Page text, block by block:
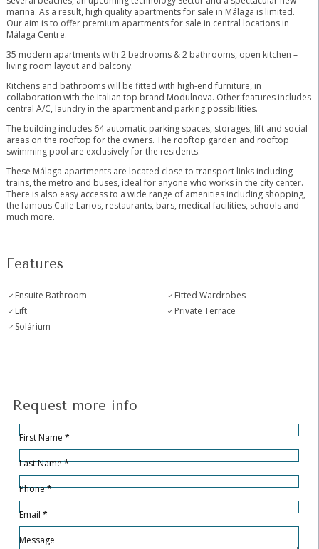
marina. As a result, high quality apartments for sale in Málaga is limited.
Our aim is to offer premium apartments for sale in central locations in
Málaga Centre.
35 modern apartments with 2 bedrooms & 2 bathrooms, open kitchen –
living room layout and balcony.
Kitchens and bathrooms will be fitted with high-end furniture, in
collaboration with the Italian top brand Modulnova. Other features includes
central A/C, laundry in the apartment and parking possibilities.
The building includes 64 automatic parking spaces, storages, lift and social
areas on the rooftop for the owners. The rooftop garden and rooftop
swimming pool are exclusively for the residents.
These Málaga apartments are located close to transport links including
trains, the metro and buses, ideal for anyone who works ‌in ‌the ‌city ‌center.
‌There ‌is also easy access ‌to ‌a wide ‌range of ‌amenities including shopping,
the ‌famous ‌Calle Larios, restaurants, ‌bars, ‌medical ‌facilities, ‌schools ‌and
‌much ‌more.
Features
Ensuite Bathroom
Fitted Wardrobes
Lift
Private Terrace
Solárium
Request more info
Hidden
Sección
First Name*
Last Name*
Phone*
Email*
Message